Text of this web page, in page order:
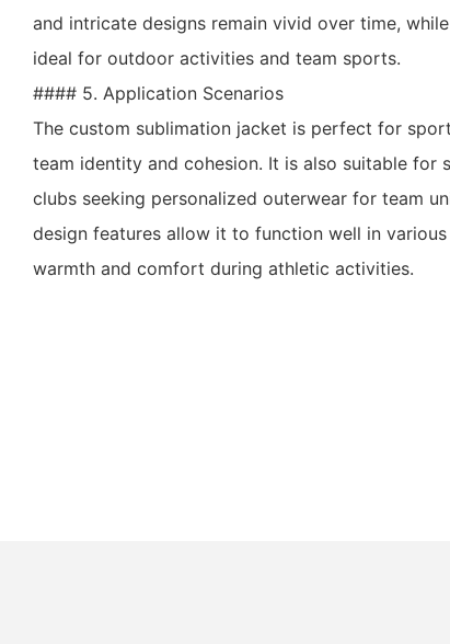
and intricate designs remain vivid over time,
ideal for outdoor activities and team sports.
#### 5. Application Scenarios
The custom sublimation jacket is perfect for
team identity and cohesion. It is also suitable for
clubs seeking personalized outerwear for team
design features allow it to function well in
warmth and comfort during athletic activities.